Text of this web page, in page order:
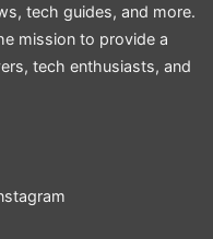
tech guides, and more.
mission to provide a
tech enthusiasts, and